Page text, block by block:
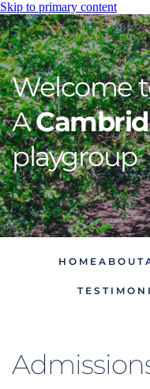
Skip to primary content
Welcome
A
playgroup
HOME ABOUT